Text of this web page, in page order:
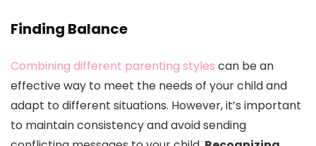
Finding Balance
Combining different parenting styles can be an
effective way to meet the needs of your child and
adapt to different situations. However, it’s important
to maintain consistency and avoid sending